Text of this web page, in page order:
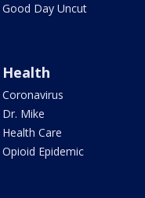
Good Day Uncut
Health
Coronavirus
Dr. Mike
Health Care
Opioid Epidemic